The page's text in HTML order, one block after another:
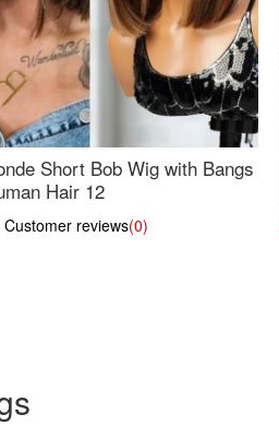
Short Bob Wig with Bangs
Hair 12
reviews(0)